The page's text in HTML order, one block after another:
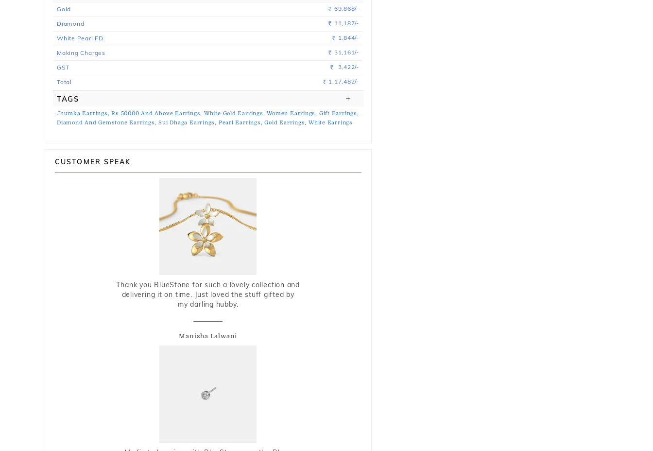
Gold Rs. 69,868/-
Diamond Rs. 11,187/-
White Pearl FD Rs. 1,844/-
Making Charges Rs. 31,161/-
GST Rs. 3,422/-
Total Rs. 1,17,482/-
TAGS
Jhumka Earrings, Rs 50000 And Above Earrings, White Gold Earrings, Women Earrings, Gift Earrings,
Diamond And Gemstone Earrings, Sui Dhaga Earrings, Pearl Earrings, Gold Earrings, White Earrings
CUSTOMER SPEAK
Thank you BlueStone for such a lovely collection and
delivering it on time. Just loved the stuff gifted by
my darling hubby.
Manisha Lalwani